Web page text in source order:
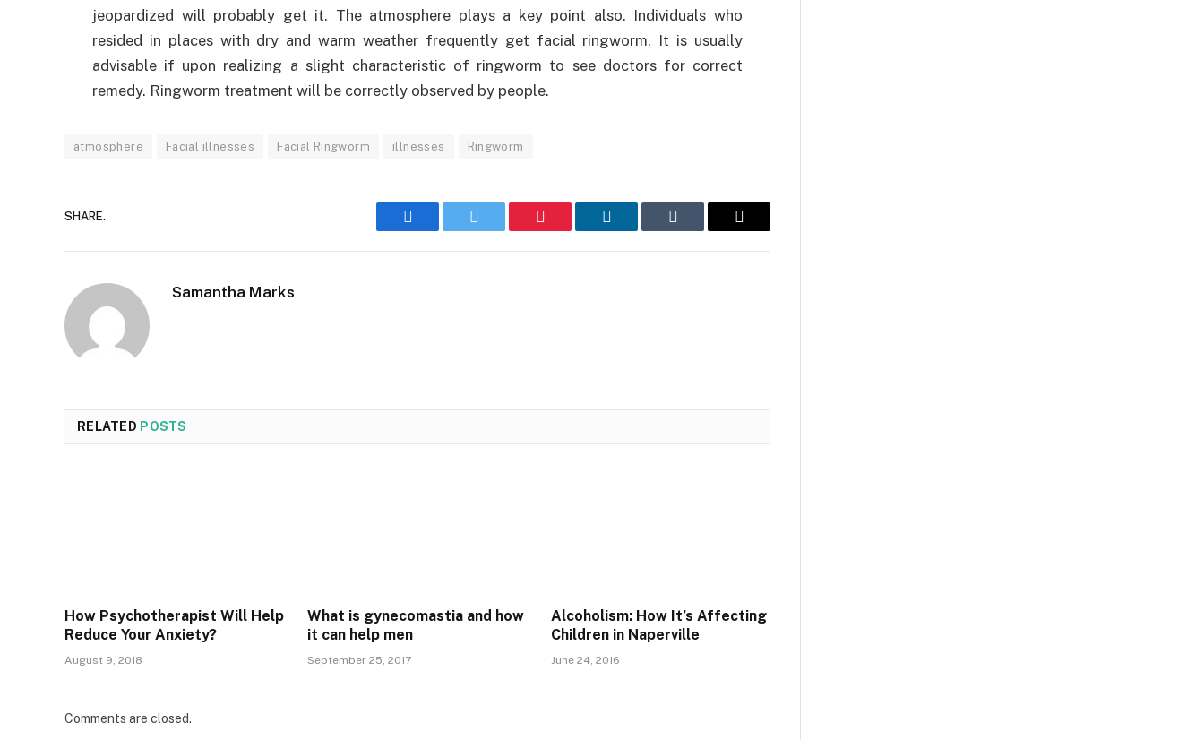
jeopardized will probably get it. The atmosphere plays a key point also. Individuals who
resided in places with dry and warm weather frequently get facial ringworm. It is usually
advisable if upon realizing a slight characteristic of ringworm to see doctors for correct
remedy. Ringworm treatment will be correctly observed by people.
atmosphere Facial illnesses Facial Ringworm illnesses Ringworm
SHARE.
Facebook Twitter Pinterest LinkedIn Tumblr Email
Samantha Marks
RELATED POSTS
How Psychotherapist Will Help
Reduce Your Anxiety?
August 9, 2018
What is gynecomastia and how
it can help men
September 25, 2017
Alcoholism: How It’s Affecting
Children in Naperville
June 24, 2016
Comments are closed.